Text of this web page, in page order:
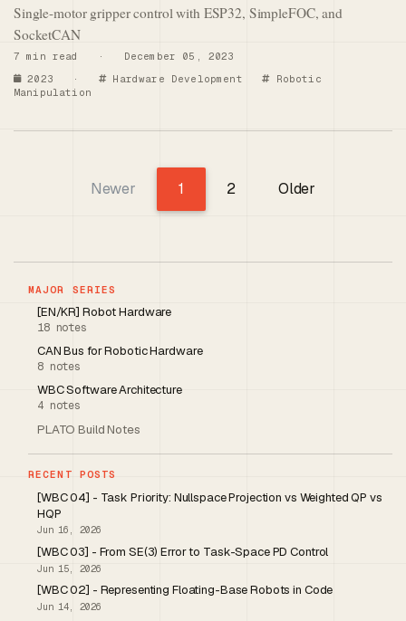
Single-motor gripper control with ESP32, SimpleFOC, and
SocketCAN
7 min read · December 05, 2023
2023
· Hardware Development
Robotic
Manipulation
Newer 1 2 Older
MAJOR SERIES
[EN/KR] Robot Hardware
18 notes
CAN Bus for Robotic Hardware
8 notes
WBC Software Architecture
4 notes
PLATO Build Notes
RECENT POSTS
[WBC 04] - Task Priority: Nullspace Projection vs Weighted QP vs
HQP
Jun 16, 2026
[WBC 03] - From SE(3) Error to Task-Space PD Control
Jun 15, 2026
[WBC 02] - Representing Floating-Base Robots in Code
Jun 14, 2026